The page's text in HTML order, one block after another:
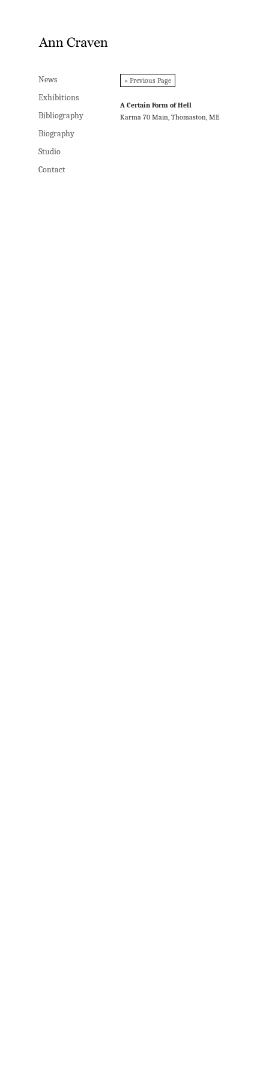
News
Exhibitions
Bibliography
Biography
Studio
Contact
« Previous Page
A Certain Form of Hell
Karma 70 Main, Thomaston, ME
News
Exhibitions
Bibliography
Biography
Studio
Contact